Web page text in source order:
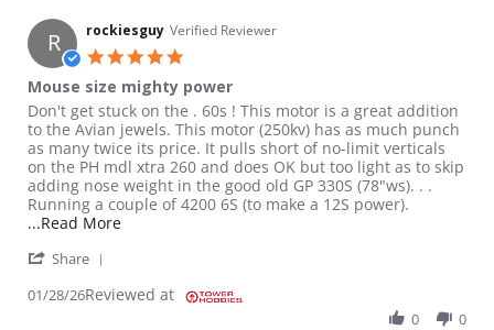
R rockiesguy Verified Reviewer
Mouse size mighty power
Review by rockiesguy on 28 Jan 2026
review stating Mouse size mighty power
Don't get stuck on the . 60s ! This motor is a great addition
to the Avian jewels. This motor (250kv) has as much punch
as many twice its price. It pulls short of no-limit verticals
on the PH mdl xtra 260 and does OK but too light as to skip
adding nose weight in the good old GP 330S (78"ws). . .
Running a couple of 4200 6S (to make a 12S power).
...Read MoreRead more about review stating Mouse size
Share
01/28/26Reviewed at
0 0